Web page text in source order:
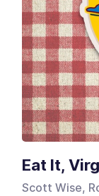
Eat It,
Scott Wise,